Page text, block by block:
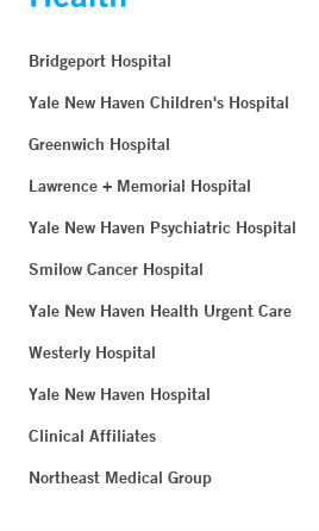
Bridgeport Hospital
Yale New Haven Children's Hospital
Greenwich Hospital
Lawrence + Memorial Hospital
Yale New Haven Psychiatric Hospital
Smilow Cancer Hospital
Yale New Haven Health Urgent Care
Westerly Hospital
Yale New Haven Hospital
Clinical Affiliates
Northeast Medical Group